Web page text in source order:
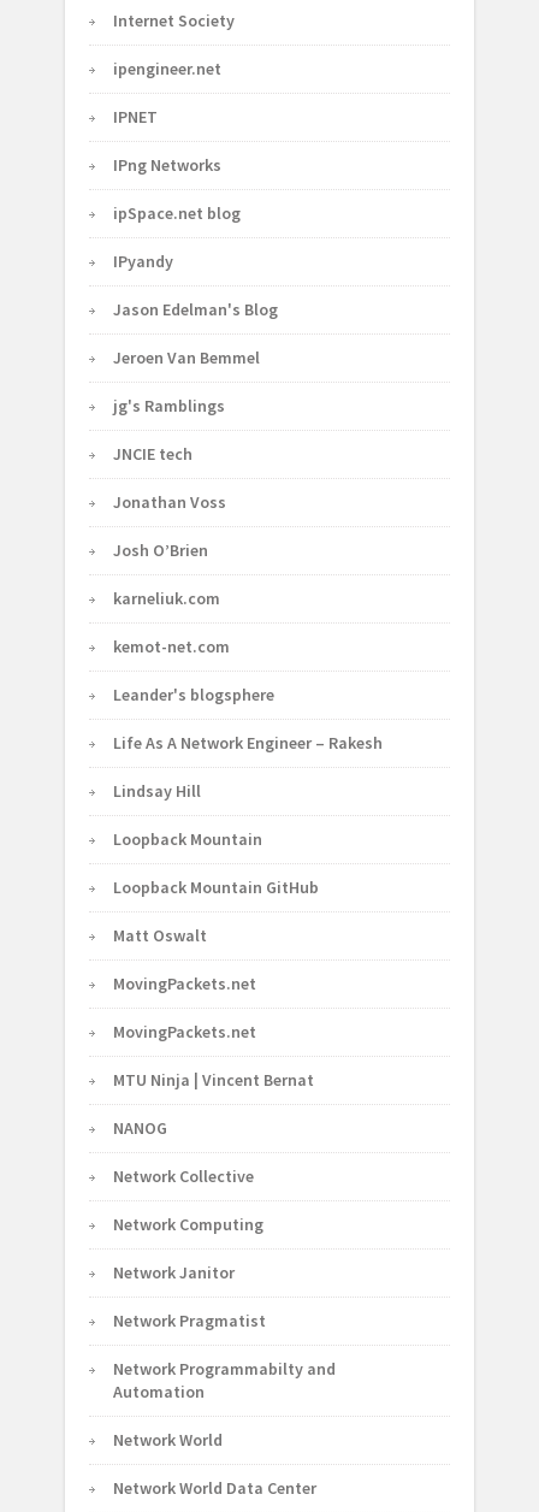
Internet Society
ipengineer.net
IPNET
IPng Networks
ipSpace.net blog
IPyandy
Jason Edelman's Blog
Jeroen Van Bemmel
jg's Ramblings
JNCIE tech
Jonathan Voss
Josh O’Brien
karneliuk.com
kemot-net.com
Leander's blogsphere
Life As A Network Engineer – Rakesh
Lindsay Hill
Loopback Mountain
Loopback Mountain GitHub
Matt Oswalt
MovingPackets.net
MovingPackets.net
MTU Ninja | Vincent Bernat
NANOG
Network Collective
Network Computing
Network Janitor
Network Pragmatist
Network Programmabilty and
Automation
Network World
Network World Data Center